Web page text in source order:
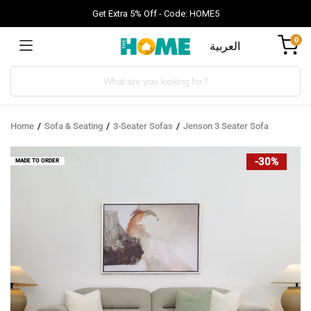
Get Extra 5% Off - Code: HOME5
العربية 0
Products
Home Sofa & Seating 3-Seater Sofas Jenson 3 Seater Sofa
-30%
MADE TO ORDER